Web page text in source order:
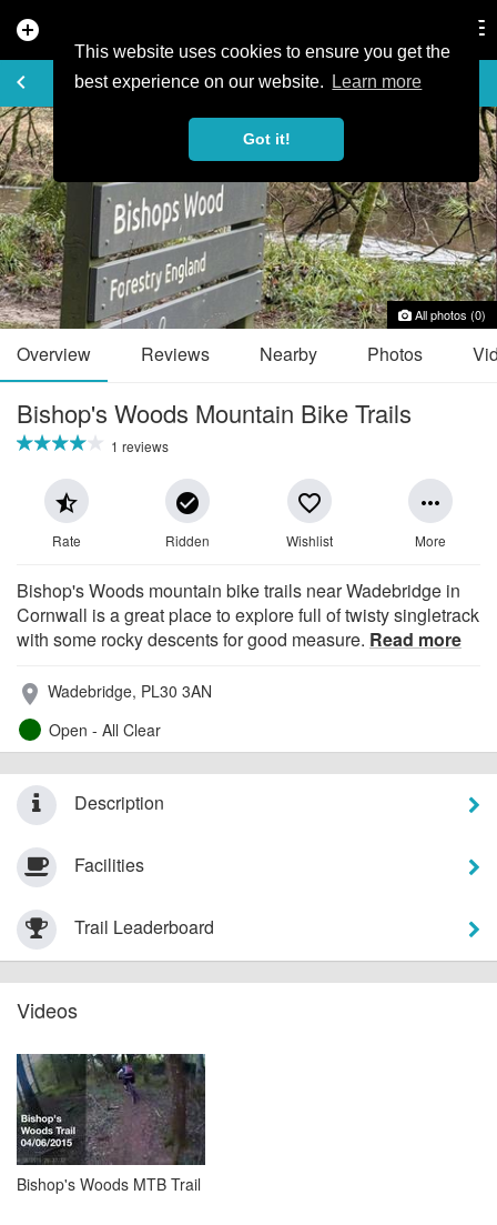
This website uses cookies to ensure you get the
best experience on our website.
Learn more
Got it!
add_circle
keyboard_arrow_left
TRAIL GUIDE favorite_border
All photos (0)
Overview Reviews Nearby Photos
Bishop's Woods Mountain Bike Trails
1 reviews
star_half
Rate
check_circle
Ridden
favorite_border
Wishlist
more_horiz
More
Bishop's Woods mountain bike trails near Wadebridge in
Cornwall is a great place to explore full of twisty singletrack
with some rocky descents for good measure. Read more
place Wadebridge, PL30 3AN
Open - All Clear
Description
Facilities
Trail Leaderboard
Videos
Bishop's Woods MTB Trail